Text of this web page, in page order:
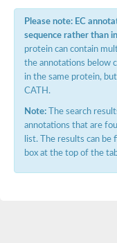
SC:14
Please note: EC
sequence rather than
protein can contain
the annotations below
in the same protein,
CATH.
Note: The search
annotations that are
list. The results can
box at the top of the